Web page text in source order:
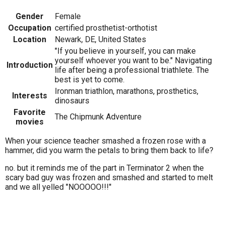
Gender
Female
Occupation certified prosthetist-orthotist
Location
Newark, DE, United States
Introduction
"If you believe in yourself, you can make
yourself whoever you want to be." Navigating
life after being a professional triathlete. The
best is yet to come.
Interests
Ironman triathlon, marathons, prosthetics,
dinosaurs
Favorite
movies
The Chipmunk Adventure
When your science teacher smashed a frozen rose with a
hammer, did you warm the petals to bring them back to life?
no. but it reminds me of the part in Terminator 2 when the
scary bad guy was frozen and smashed and started to melt
and we all yelled "NOOOOO!!!"